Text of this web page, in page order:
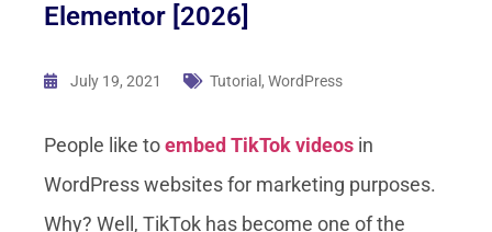
Elementor [2026]
July 19, 2021 Tutorial , WordPress
People like toembed TikTok videos in
WordPress websites for marketing purposes.
Why? Well, TikTok has become one of the